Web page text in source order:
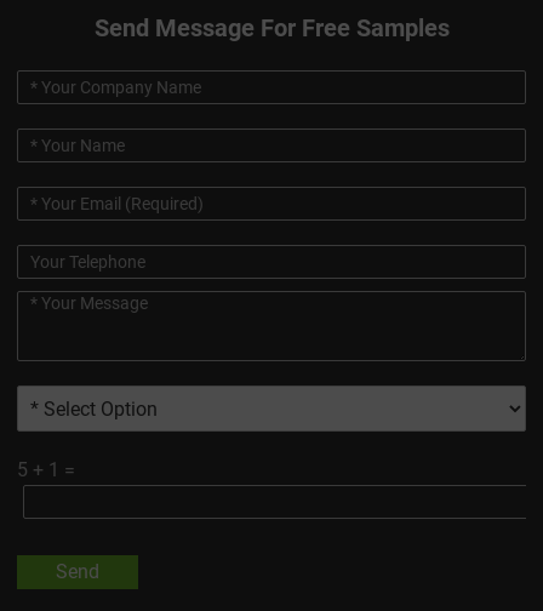
Send Message For Free Samples
5 + 1 =
Send